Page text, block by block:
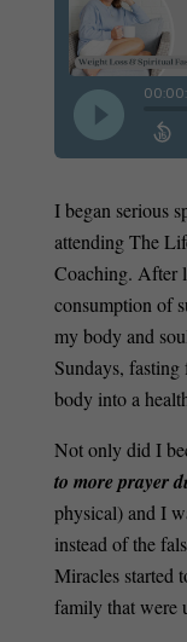
I began serious
attending The
Coaching. After
consumption of
my body and
Sundays,
body into a
Not only did I
to more prayer
physical) and I
instead of the
Miracles started
family that were